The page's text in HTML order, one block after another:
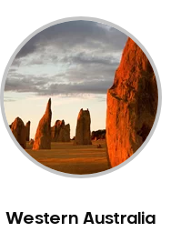
Western Australia